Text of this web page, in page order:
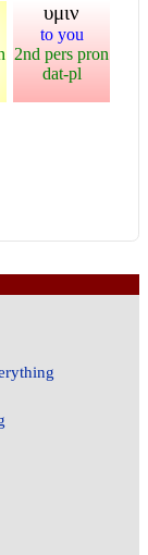
υμιν
to you
2nd pers pron
dat-pl